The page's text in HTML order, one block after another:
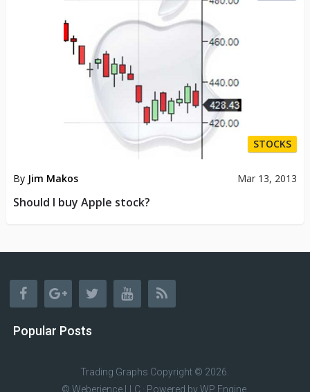
STOCKS
By Jim Makos Mar 13, 2013
Should I buy Apple stock?
Popular Posts
Trading Graphs Copyright © 2026.
© Weberience LLC · Powered byWP Engine